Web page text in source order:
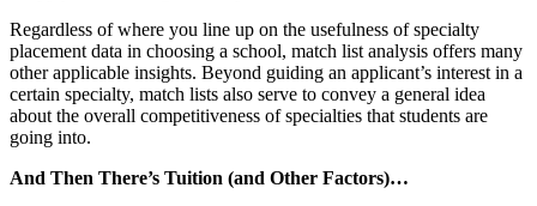
Regardless of where you line up on the usefulness of specialty
placement data in choosing a school, match list analysis offers many
other applicable insights. Beyond guiding an applicant’s interest in a
certain specialty, match lists also serve to convey a general idea
about the overall competitiveness of specialties that students are
going into.
And Then There’s Tuition (and Other Factors)…